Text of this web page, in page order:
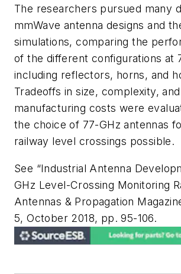
The researchers pursued many
mmWave antenna designs and
simulations, comparing the
of the different configurations at
including reflectors, horns, and
Tradeoffs in size, complexity, and
manufacturing costs were
the choice of 77-GHz antennas
railway level crossings possible.
See “Industrial Antenna
GHz Level-Crossing Monitoring
Antennas & Propagation
5, October 2018, pp. 95-106.